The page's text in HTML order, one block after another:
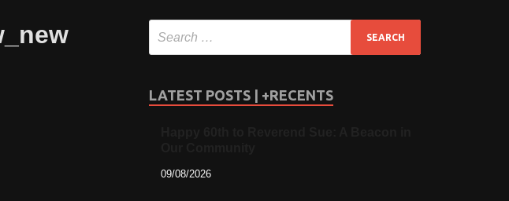
LATEST POSTS | +RECENTS
09/08/2026